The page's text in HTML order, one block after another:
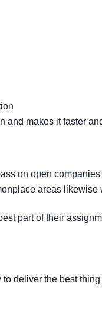
and makes it faster
on open companies
areas likewise
part of their
deliver the best